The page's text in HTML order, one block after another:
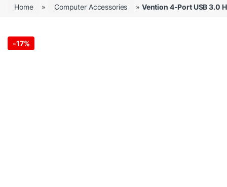
Home » Computer Accessories » Vention 4-Port USB 3.0
-17%